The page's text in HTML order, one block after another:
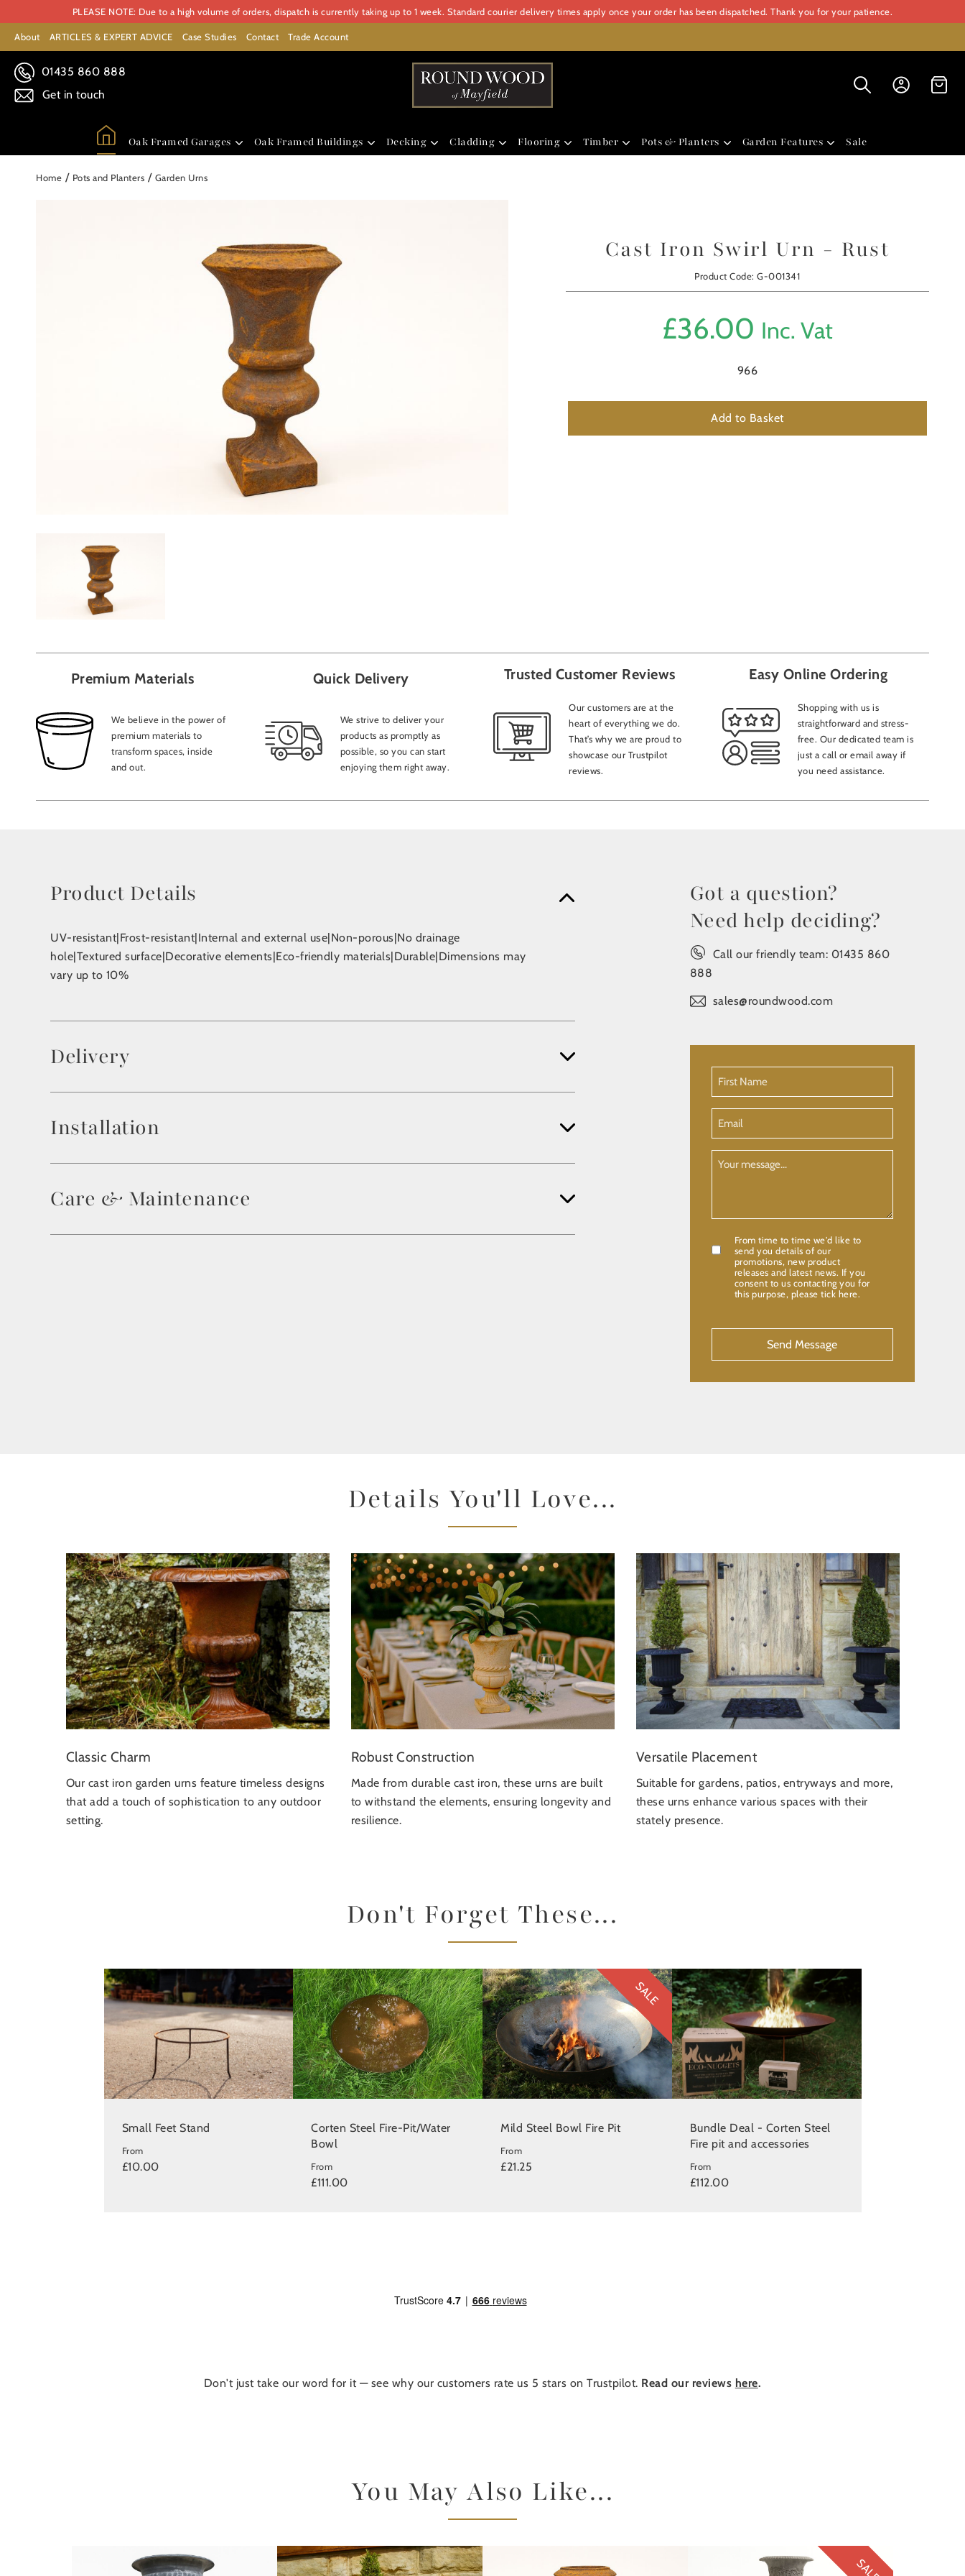
PLEASE NOTE: Due to a high volume of orders, dispatch is currently taking up to 1 week. Standard courier delivery times apply once your order has been dispatched. Thank you for your patience.
About ARTICLES & EXPERT ADVICE Case Studies Contact Trade Account
01435 860 888
Get in touch
Oak Framed Garages Oak Framed Buildings Decking Cladding Flooring Timber Pots & Planters Garden Features Sale
Home / Pots and Planters / Garden Urns
Cast Iron Swirl Urn - Rust
Product Code: G-001341
£36.00 Inc. Vat
966
Add to Basket
Premium Materials
We believe in the power of
premium materials to
transform spaces, inside
and out.
Quick Delivery
We strive to deliver your
products as promptly as
possible, so you can start
enjoying them right away.
Trusted Customer Reviews
Our customers are at the
heart of everything we do.
That’s why we are proud to
showcase our Trustpilot
reviews.
Easy Online Ordering
Shopping with us is
straightforward and stress-
free. Our dedicated team is
just a call or email away if
you need assistance.
Product Details
UV-resistant|Frost-resistant|Internal and external use|Non-porous|No drainage
hole|Textured surface|Decorative elements|Eco-friendly materials|Durable|Dimensions may
vary up to 10%
Delivery
Installation
Care & Maintenance
Got a question?
Need help deciding?
Call our friendly team: 01435 860
888
sales@roundwood.com
Name
Your
Message
Confirmation
From time to time we'd like to
send you details of our
promotions, new product
releases and latest news. If you
consent to us contacting you for
this purpose, please tick here.
Details You'll Love...
Classic Charm
Our cast iron garden urns feature timeless designs
that add a touch of sophistication to any outdoor
setting.
Robust Construction
Made from durable cast iron, these urns are built
to withstand the elements, ensuring longevity and
resilience.
Versatile Placement
Suitable for gardens, patios, entryways and more,
these urns enhance various spaces with their
stately presence.
Don't Forget These...
Small Feet Stand
From
£10.00
Corten Steel Fire-Pit/Water
Bowl
From
£111.00
SALE
Mild Steel Bowl Fire Pit
From
£21.25
Bundle Deal - Corten Steel
Fire pit and accessories
From
£112.00
Don't just take our word for it — see why our customers rate us 5 stars on Trustpilot. Read our reviews here.
You May Also Like...